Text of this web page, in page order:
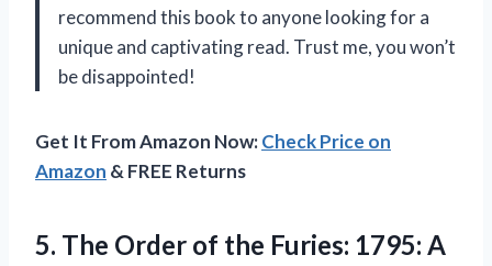
recommend this book to anyone looking for a
unique and captivating read. Trust me, you won’t
be disappointed!
Get It From Amazon Now:Check Price on
Amazon & FREE Returns
5. The Order of the Furies: 1795: A